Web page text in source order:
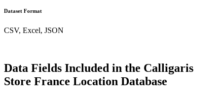
Dataset Format
CSV, Excel, JSON
Data Fields Included in the Calligaris
Store France Location Database